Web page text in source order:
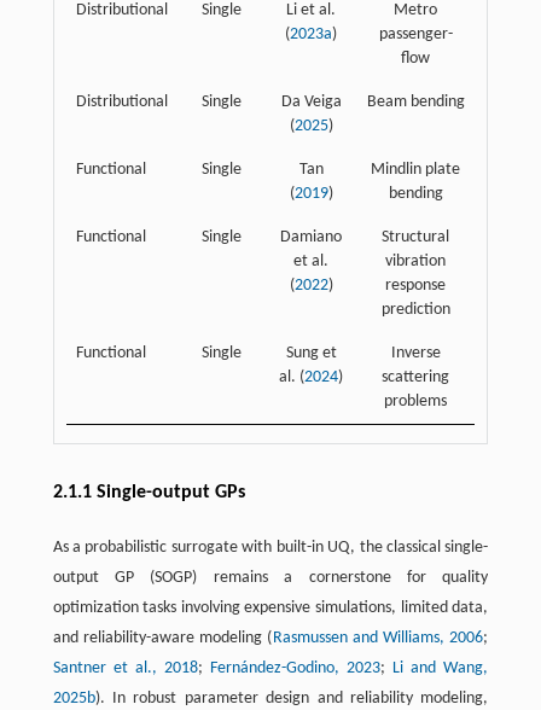
Distributional Single
Li et al.
(2023a)
Metro
passenger-
flow
Distributional Single
Da Veiga
(2025)
Beam bending
Functional Single
Tan
(2019)
Mindlin plate
bending
Functional Single
Damiano
et al.
(2022)
Structural
vibration
response
prediction
Functional Single
Sung et
al. (2024)
Inverse
scattering
problems
2.1.1 Single-output GPs
As a probabilistic surrogate with built-in UQ, the classical single-
output GP (SOGP) remains a cornerstone for quality
optimization tasks involving expensive simulations, limited data,
and reliability-aware modeling (Rasmussen and Williams, 2006;
Santner et al., 2018; Fernández-Godino, 2023; Li and Wang,
2025b). In robust parameter design and reliability modeling,